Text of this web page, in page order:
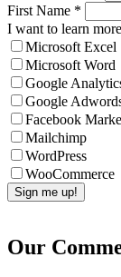
First Name *
I want to learn
Microsoft Excel
Microsoft Word
Google
Google
Facebook
Mailchimp
WordPress
WooCommerce
Our